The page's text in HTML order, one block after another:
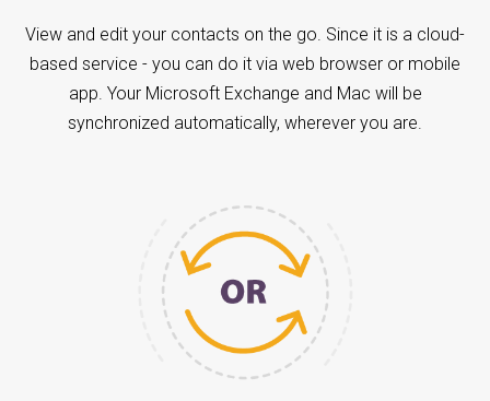
View and edit your contacts on the go. Since it is a cloud-
based service - you can do it via web browser or mobile
app. Your Microsoft Exchange and Mac will be
synchronized automatically, wherever you are.